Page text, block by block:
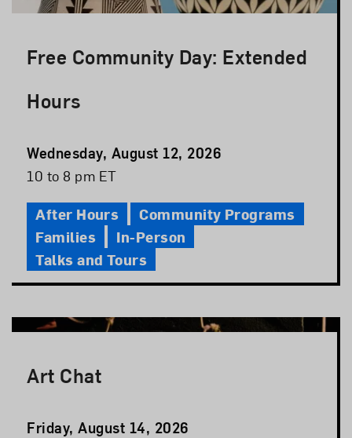
Free Community Day: Extended
Hours
Event
Date
Wednesday, August 12, 2026
Event
10 to 8 pm ET
After Hours
Community Programs
Families
In-Person
Talks and Tours
Art Chat
Event
Friday, August 14, 2026